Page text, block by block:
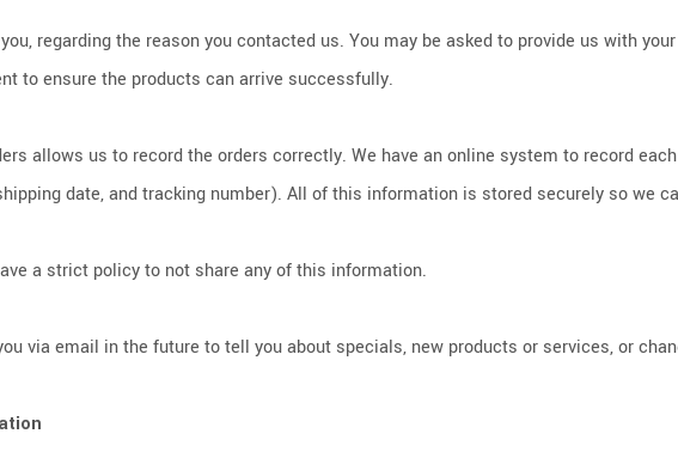
regarding the reason you contacted us. You may be asked to provide us with
to ensure the products can arrive successfully.
allows us to record the orders correctly. We have an online system to record
date, and tracking number). All of this information is stored securely so we
a strict policy to not share any of this information.
via email in the future to tell you about specials, new products or services, or